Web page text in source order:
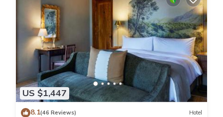
US $1,447
8.1(46 Reviews) Hotel